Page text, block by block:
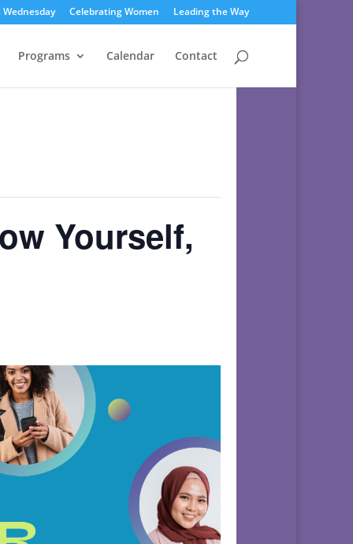
Wednesday Celebrating Women Leading the Way
Programs Calendar Contact
Yourself,